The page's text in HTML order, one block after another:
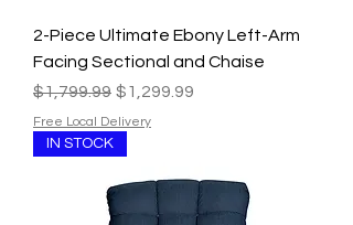
2-Piece Ultimate Ebony Left-Arm
Facing Sectional and Chaise
Regular Price
$1,799.99 Sale Price
$1,299.99
Free Local Delivery
IN STOCK